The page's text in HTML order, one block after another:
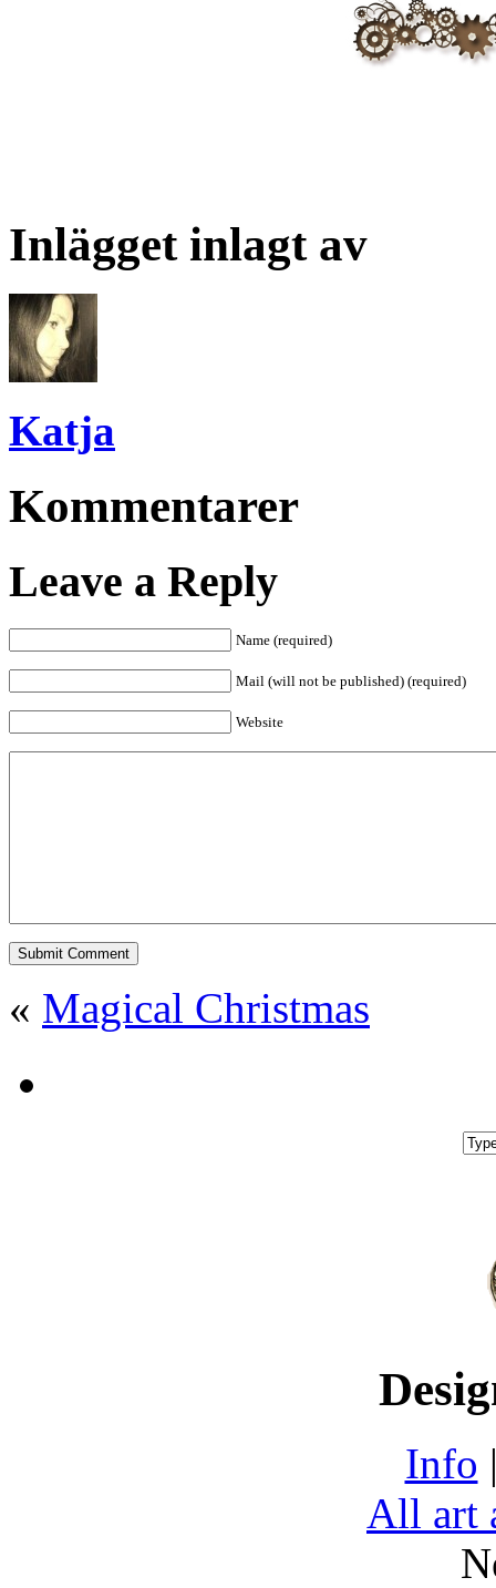
Inlägget inlagt av
Katja
Kommentarer
Leave a Reply
Name (required)
Mail (will not be published) (required)
Website
« Magical Christmas
Info
All art